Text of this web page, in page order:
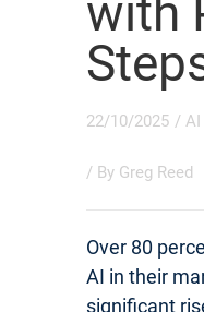
with
22/10/2025 /
/ By Greg Reed
Over 80
AI in their
significant